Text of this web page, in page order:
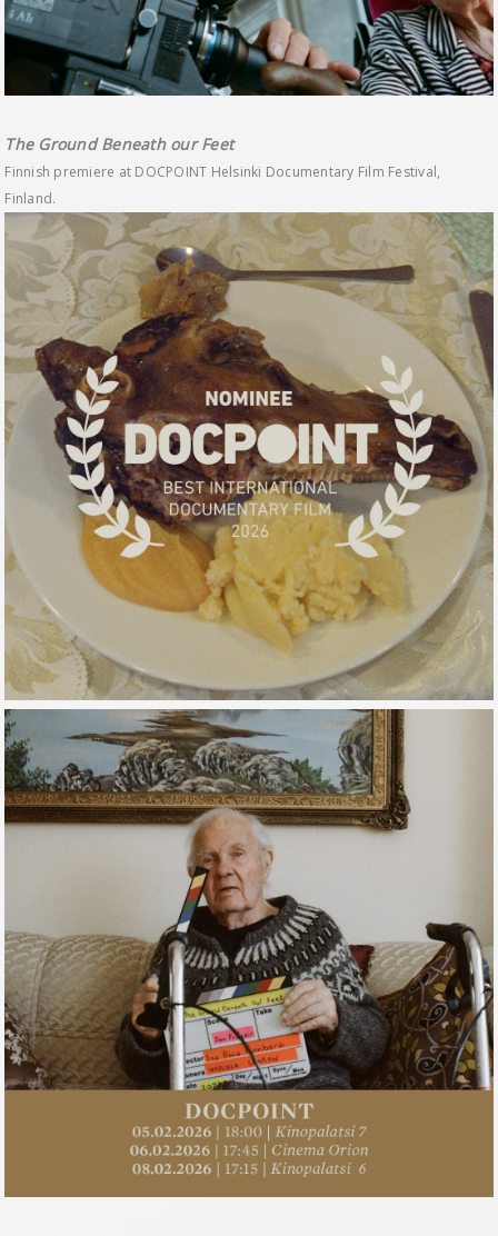
The Ground Beneath our Feet
Finnish premiere at DOCPOINT Helsinki Documentary Film Festival,
Finland.